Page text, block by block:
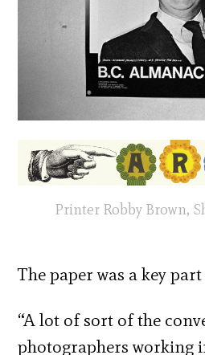
Printer Robby Brown,
The paper was a key
“A lot of sort of the
photographers working